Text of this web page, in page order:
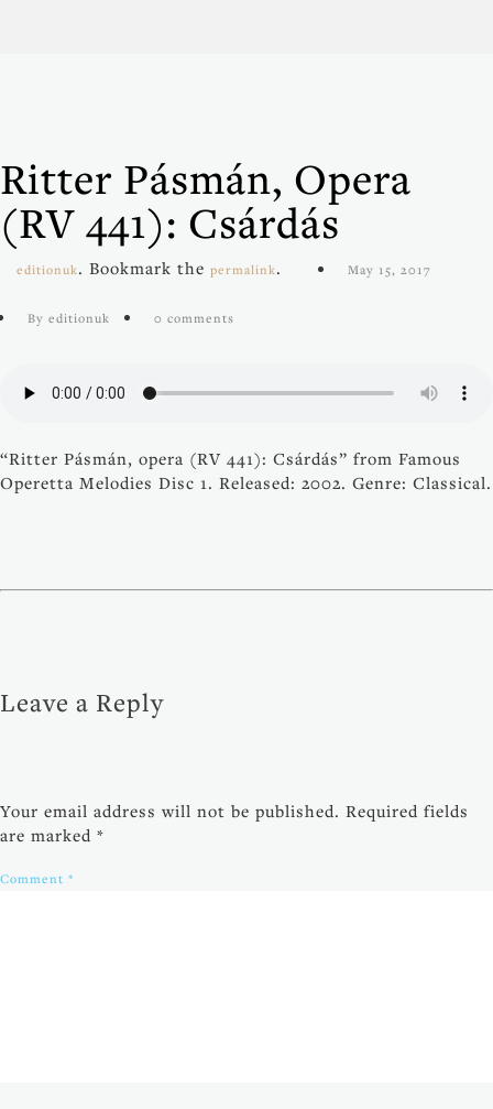
Ritter Pásmán, Opera
(RV 441): Csárdás
editionuk. Bookmark the permalink. May 15, 2017
By editionuk 0 comments
“Ritter Pásmán, opera (RV 441): Csárdás” from Famous
Operetta Melodies Disc 1. Released: 2002. Genre: Classical.
Leave a Reply
Your email address will not be published. Required fields
are marked *
Comment *